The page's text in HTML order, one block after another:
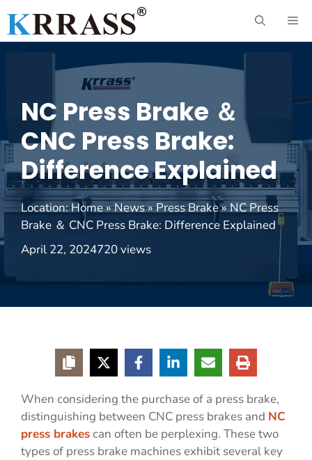
content
NC Press Brake ＆
CNC Press Brake:
Difference Explained
Location:Home»News»Press Brake»NC Press
Brake ＆ CNC Press Brake: Difference Explained
April 22, 2024720 views
When considering the purchase of a press brake,
distinguishing between CNC press brakes and NC
press brakescan often be perplexing. These two
types of press brake machines exhibit several key